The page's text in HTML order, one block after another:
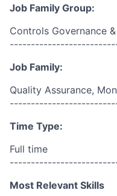
Job Family Group:
Controls Governance
Job Family:
Quality Assurance,
Time Type:
Full time
Most Relevant Skills